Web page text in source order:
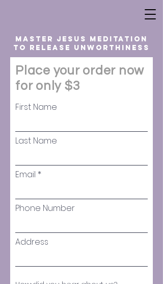
master jesus meditation
to release unworthiness
Place your order now
for only $3
First Name
Last Name
Email
Phone Number
Address